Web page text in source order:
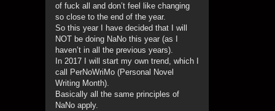
of fuck all and don’t feel like changing
so close to the end of the year.
So this year I have decided that I will
NOT be doing NaNo this year (as I
haven’t in all the previous years).
In 2017 I will start my own trend, which I
call PerNoWriMo (Personal Novel
Writing Month).
Basically all the same principles of
NaNo apply.